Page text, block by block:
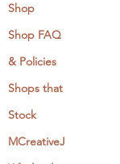
Shop
Shop FAQ
& Policies
Shops that
Stock
MCreativeJ